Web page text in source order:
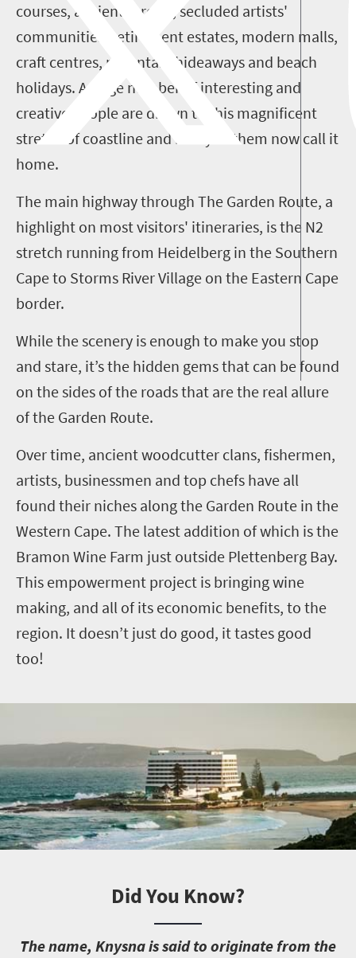
courses, ancient forests, secluded artists'
communities, retirement estates, modern malls,
craft centres, mountain hideaways and beach
holidays. A large number of interesting and
creative people are drawn to this magnificent
stretch of coastline and many of them now call it
home.
The main highway through The Garden Route, a
highlight on most visitors' itineraries, is the N2
stretch running from Heidelberg in the Southern
Cape to Storms River Village on the Eastern Cape
border.
While the scenery is enough to make you stop
and stare, it’s the hidden gems that can be found
on the sides of the roads that are the real allure
of the Garden Route.
Over time, ancient woodcutter clans, fishermen,
artists, businessmen and top chefs have all
found their niches along the Garden Route in the
Western Cape. The latest addition of which is the
Bramon Wine Farm just outside Plettenberg Bay.
This empowerment project is bringing wine
making, and all of its economic benefits, to the
region. It doesn’t just do good, it tastes good
too!
Did You Know?
The name, Knysna is said to originate from the